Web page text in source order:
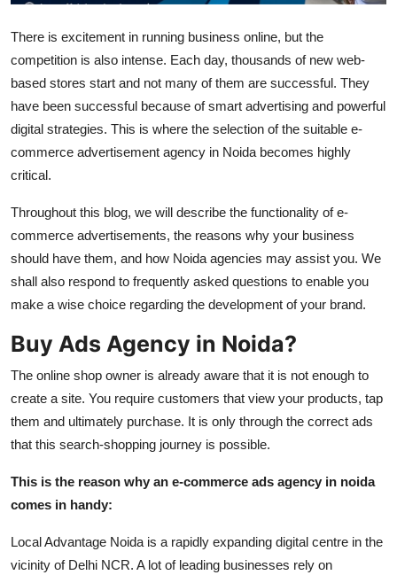
Crypto
Business
Finance
Real Estate
General
How To
Support Number
There is excitement in running business online, but the
competition is also intense. Each day, thousands of new web-
based stores start and not many of them are successful. They
have been successful because of smart advertising and powerful
digital strategies. This is where the selection of the suitable e-
commerce advertisement agency in Noida becomes highly
critical.
Throughout this blog, we will describe the functionality of e-
commerce advertisements, the reasons why your business
should have them, and how Noida agencies may assist you. We
shall also respond to frequently asked questions to enable you
make a wise choice regarding the development of your brand.
Buy Ads Agency in Noida?
The online shop owner is already aware that it is not enough to
create a site. You require customers that view your products, tap
them and ultimately purchase. It is only through the correct ads
that this search-shopping journey is possible.
This is the reason why an e-commerce ads agency in noida
comes in handy:
Local Advantage Noida is a rapidly expanding digital centre in the
vicinity of Delhi NCR. A lot of leading businesses rely on